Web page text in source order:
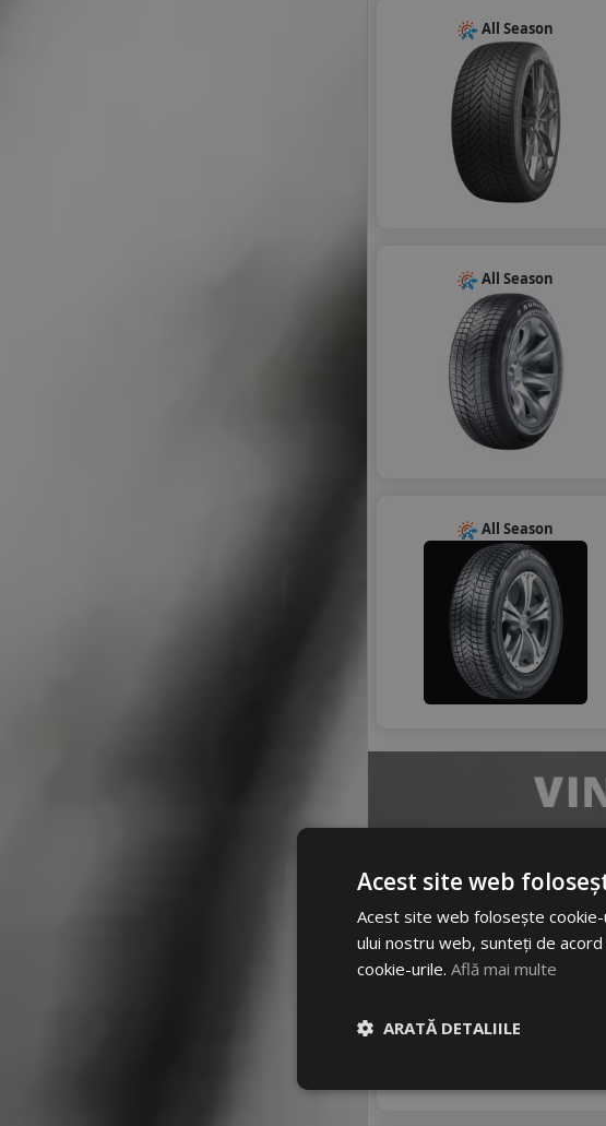
All Season
All Season
All Season
All Season
Acest site web
Acest site web folosește
ului nostru web, sunteți de
cookie-urile. Află mai multe
ARATĂ DETALIILE